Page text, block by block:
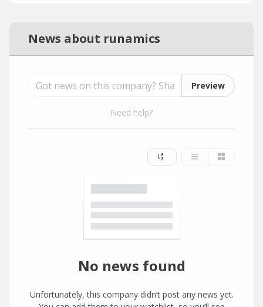
News about runamics
Preview
Need help?
No news found
Unfortunately, this company didn’t post any news yet.